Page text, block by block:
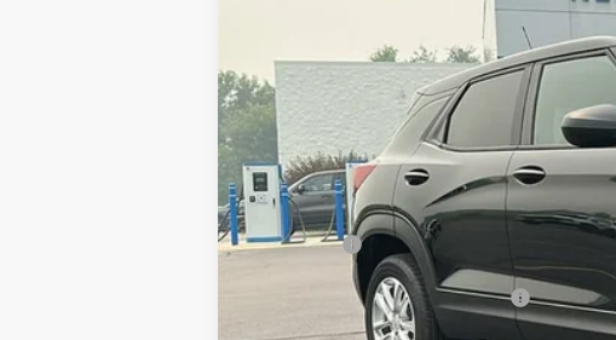
18201 Model: 1TV56
In Stock
MSRP:
Service Fee
Add. Offers you may Qualify For:
3.9% APR for 36 Months and 90 Day Payment